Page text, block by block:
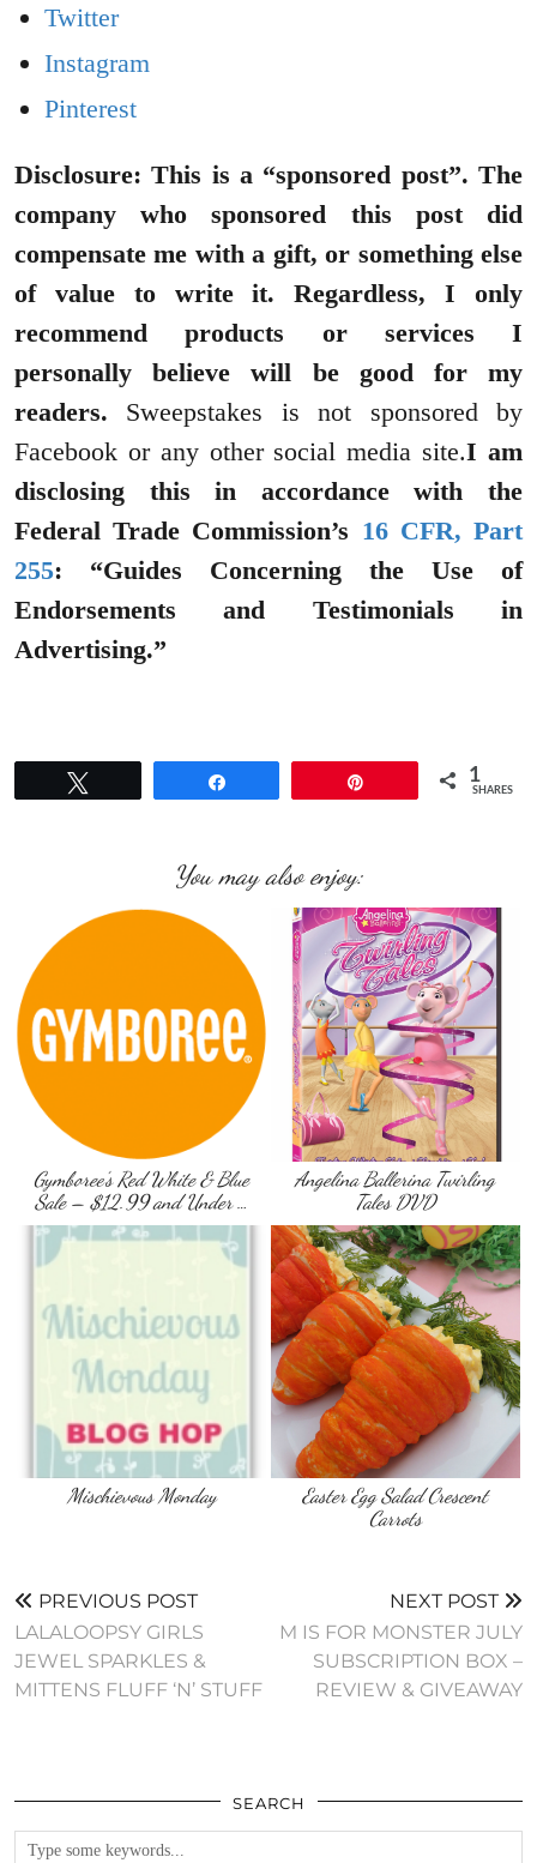
Twitter
Instagram
Pinterest
Disclosure: This is a “sponsored post”. The
company who sponsored this post did
compensate me with a gift, or something else
of value to write it. Regardless, I only
recommend products or services I
personally believe will be good for my
readers. Sweepstakes is not sponsored by
Facebook or any other social media site.I am
disclosing this in accordance with the
Federal Trade Commission’s 16 CFR, Part
255: “Guides Concerning the Use of
Endorsements and Testimonials in
Advertising.”
1
SHARES
You may also enjoy:
Gymboree’s Red White & Blue
Sale – $12.99 and Under …
Angelina Ballerina Twirling
Tales DVD
Mischievous Monday
Easter Egg Salad Crescent
Carrots
PREVIOUS POST
LALALOOPSY GIRLS
JEWEL SPARKLES &
MITTENS FLUFF ‘N’ STUFF
NEXT POST
M IS FOR MONSTER JULY
SUBSCRIPTION BOX –
REVIEW & GIVEAWAY
SEARCH